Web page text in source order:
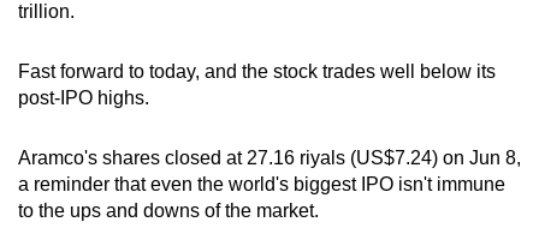
trillion.
Fast forward to today, and the stock trades well below its
post-IPO highs.
Aramco's shares closed at 27.16 riyals (US$7.24) on Jun 8,
a reminder that even the world's biggest IPO isn't immune
to the ups and downs of the market.